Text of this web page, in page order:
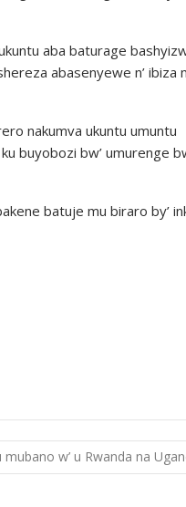
aba baturage
abasenyewe n’ ibiza
nakumva ukuntu umuntu
buyobozi bw’ umurenge
batuje mu biraro by’
w’ u Rwanda na